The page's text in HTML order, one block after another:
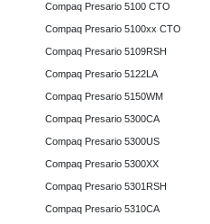
Compaq Presario 5100 CTO
Compaq Presario 5100xx CTO
Compaq Presario 5109RSH
Compaq Presario 5122LA
Compaq Presario 5150WM
Compaq Presario 5300CA
Compaq Presario 5300US
Compaq Presario 5300XX
Compaq Presario 5301RSH
Compaq Presario 5310CA